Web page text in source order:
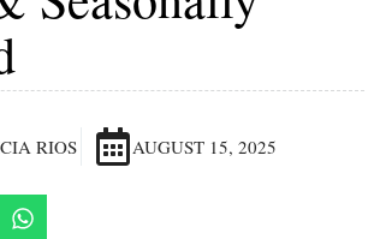
RIOS AUGUST 15, 2025